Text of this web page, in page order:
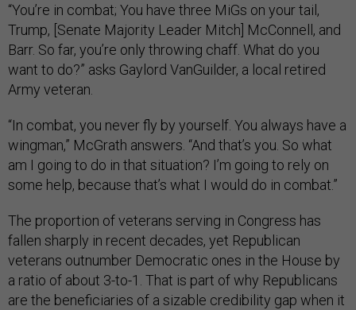
“You’re in combat; You have three MiGs on your tail,
Trump, [Senate Majority Leader Mitch] McConnell, and
Barr. So far, you’re only throwing chaff. What do you
want to do?” asks Gaylord VanGuilder, a local retired
Army veteran.
“In combat, you never fly by yourself. You always have a
wingman,” McGrath answers. “And that’s you. So what
am I going to do in that situation? I’m going to rely on
some help, because that’s what I would do in combat.”
The proportion of veterans serving in Congress has
fallen sharply in recent decades, yet Republican
veterans outnumber Democratic ones in the House by
a ratio of about 3-to-1. That is part of why Republicans
are the beneficiaries of a sizable credibility gap when it